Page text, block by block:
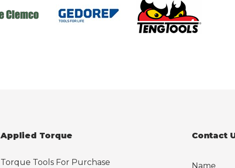
Applied Torque
Torque Tools For Purchase
Contact